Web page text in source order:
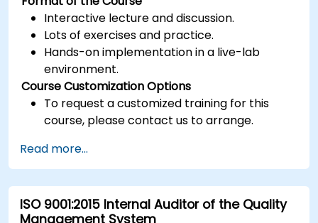
Interactive lecture and discussion.
Lots of exercises and practice.
Hands-on implementation in a live-lab
environment.
Course Customization Options
To request a customized training for this
course, please contact us to arrange.
Read more...
ISO 9001:2015 Internal Auditor of the Quality
Management System